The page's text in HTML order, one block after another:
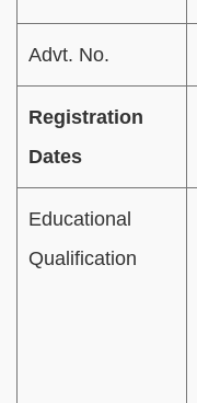
Advt. No.
Registration
Dates
Educational
Qualification